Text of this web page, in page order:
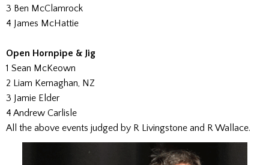
3 Ben McClamrock
4 James McHattie
Open Hornpipe & Jig
1 Sean McKeown
2 Liam Kernaghan, NZ
3 Jamie Elder
4 Andrew Carlisle
All the above events judged by R Livingstone and R Wallace.